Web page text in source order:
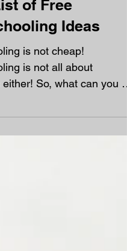
of Free
Ideas
is not cheap!
is not all about
and absolute not...